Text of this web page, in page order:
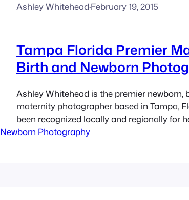
Ashley Whitehead·February 19, 2015
Tampa Florida Premier
Birth and Newborn
Ashley Whitehead is the premier newborn,
maternity photographer based in Tampa,
been recognized locally and regionally for
natural and fun photos of pregnant women
Newborn Photography